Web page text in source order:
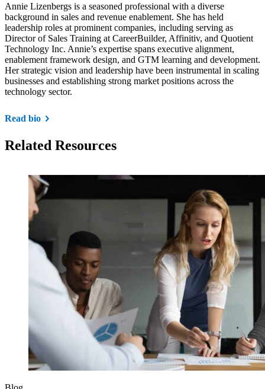
Annie Lizenbergs is a seasoned professional with a diverse
background in sales and revenue enablement. She has held
leadership roles at prominent companies, including serving as
Director of Sales Training at CareerBuilder, Affinitiv, and Quotient
Technology Inc. Annie’s expertise spans executive alignment,
enablement framework design, and GTM learning and development.
Her strategic vision and leadership have been instrumental in scaling
businesses and establishing strong market positions across the
technology sector.
Read bio
Related Resources